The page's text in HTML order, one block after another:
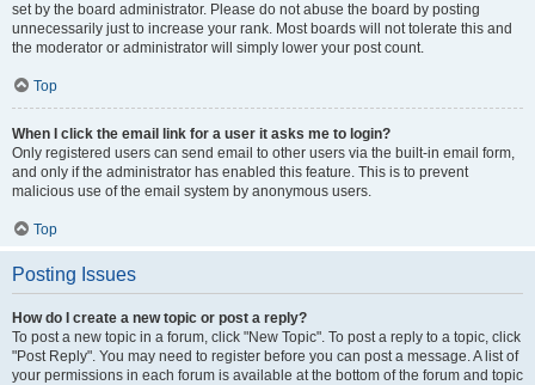
set by the board administrator. Please do not abuse the board by posting
unnecessarily just to increase your rank. Most boards will not tolerate this and
the moderator or administrator will simply lower your post count.
Top
When I click the email link for a user it asks me to login?
Only registered users can send email to other users via the built-in email form,
and only if the administrator has enabled this feature. This is to prevent
malicious use of the email system by anonymous users.
Top
Posting Issues
How do I create a new topic or post a reply?
To post a new topic in a forum, click "New Topic". To post a reply to a topic, click
"Post Reply". You may need to register before you can post a message. A list of
your permissions in each forum is available at the bottom of the forum and topic